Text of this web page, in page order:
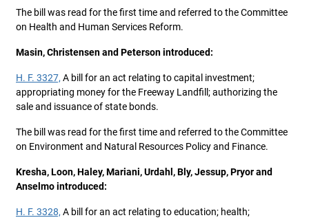
The bill was read for the first time and referred to the Committee
on Health and Human Services Reform.
Masin, Christensen and Peterson introduced:
H. F. 3327, A bill for an act relating to capital investment;
appropriating money for the Freeway Landfill; authorizing the
sale and issuance of state bonds.
The bill was read for the first time and referred to the Committee
on Environment and Natural Resources Policy and Finance.
Kresha, Loon, Haley, Mariani, Urdahl, Bly, Jessup, Pryor and
Anselmo introduced:
H. F. 3328, A bill for an act relating to education; health;